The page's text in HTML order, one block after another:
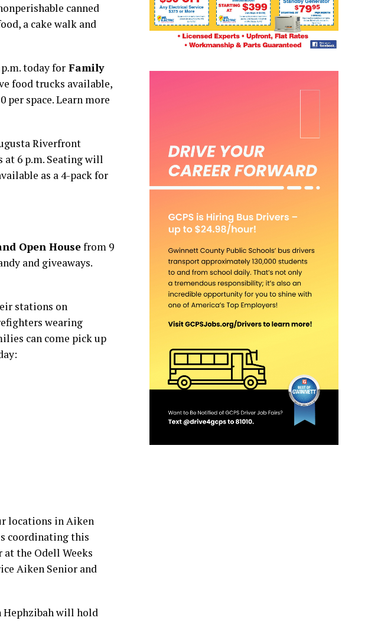
canned
a cake walk and
today for Family
food trucks available,
per space. Learn more
Riverfront
at 6 p.m. Seating will
as a 4-pack for
Open Housefrom 9
and giveaways.
stations on
wearing
can come pick up
locations in Aiken
coordinating this
the Odell Weeks
Aiken Senior and
Hephzibah will hold